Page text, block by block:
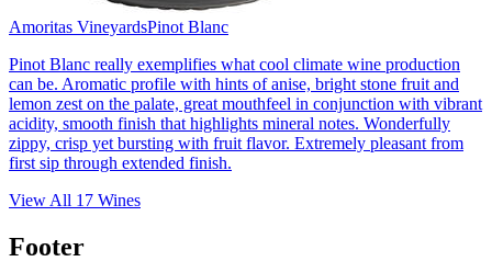
Amoritas VineyardsPinot Blanc
Pinot Blanc really exemplifies what cool climate wine production
can be. Aromatic profile with hints of anise, bright stone fruit and
lemon zest on the palate, great mouthfeel in conjunction with vibrant
acidity, smooth finish that highlights mineral notes. Wonderfully
zippy, crisp yet bursting with fruit flavor. Extremely pleasant from
first sip through extended finish.
View All 17 Wines
Footer